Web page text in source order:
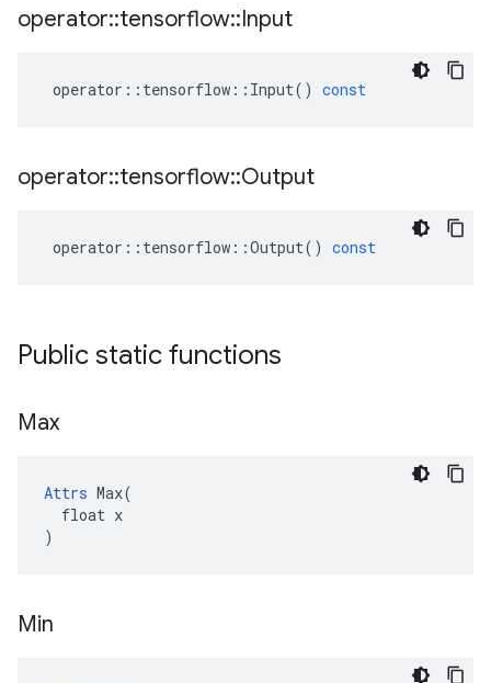
operator::tensorflow::Input
operator :: tensorflow :: Input() const
operator::tensorflow::Output
operator :: tensorflow ::Output() const
Public static functions
Max
Attrs Max(
  float x
)
Min